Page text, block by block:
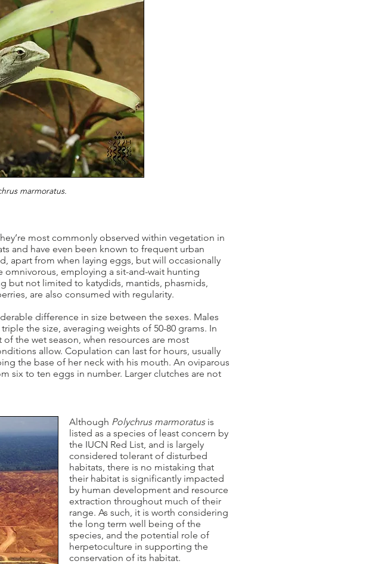
marmoratus.
most commonly observed within vegetation in
and have even been known to frequent urban
apart from when laying eggs, but will occasionally
omnivorous, employing a sit-and-wait hunting
but not limited to katydids, mantids, phasmids,
are also consumed with regularity.
difference in size between the sexes. Males
the size, averaging weights of 50-80 grams. In
the wet season, when resources are most
allow. Copulation can last for hours, usually
the base of her neck with his mouth. An oviparous
six to ten eggs in number. Larger clutches are not
Although Polychrus marmoratusis
listed as a species of least concern by
the IUCN Red List, and is largely
considered tolerant of disturbed
habitats, there is no mistaking that
their habitat is significantly impacted
by human development and resource
extraction throughout much of their
range. As such, it is worth considering
the long term well being of the
species, and the potential role of
herpetoculture in supporting the
conservation of its habitat.